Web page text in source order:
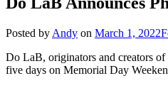
Posted by Andy on March 1, 2022
Do LaB, originators and creators
five days on Memorial Day